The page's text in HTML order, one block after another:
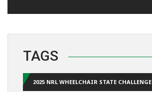
TAGS
2025 NRL WHEELCHAIR STATE CHALLENGE